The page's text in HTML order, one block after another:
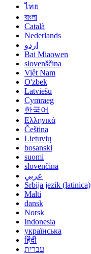
ไทย
বাংলা
Català
Nederlands
اردو
Bai Miaowen
slovenščina
Việt Nam
O'zbek
Latviešu
Cymraeg
한국어
Ελληνικά
Čeština
Lietuvių
bosanski
suomi
slovenčina
عربي
Srbija jezik (latinica)
Malti
dansk
Norsk
Indonesia
українська
हिंदी
עברית